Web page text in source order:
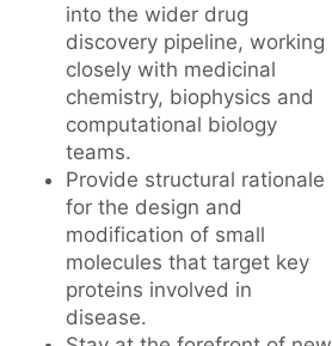
into the wider drug
discovery pipeline, working
closely with medicinal
chemistry, biophysics and
computational biology
teams.
Provide structural rationale
for the design and
modification of small
molecules that target key
proteins involved in
disease.